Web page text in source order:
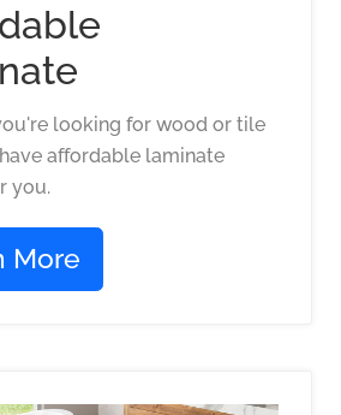
looking for wood or tile
affordable laminate
you.
More